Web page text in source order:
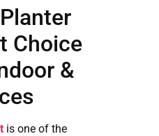
Choice
&
is one of the